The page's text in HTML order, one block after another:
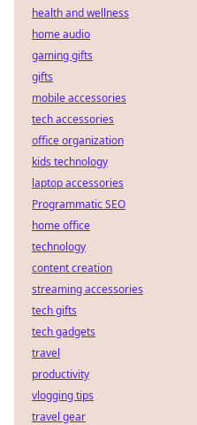
health and wellness
home audio
gaming gifts
gifts
mobile accessories
tech accessories
office organization
kids technology
laptop accessories
Programmatic SEO
home office
technology
content creation
streaming accessories
tech gifts
tech gadgets
travel
productivity
vlogging tips
travel gear